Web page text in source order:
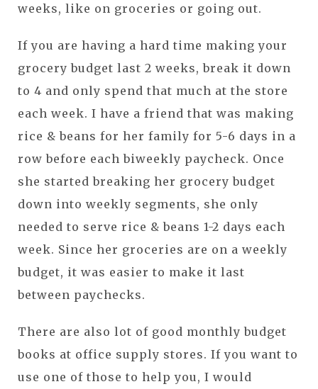
weeks, like on groceries or going out.
If you are having a hard time making your
grocery budget last 2 weeks, break it down
to 4 and only spend that much at the store
each week. I have a friend that was making
rice & beans for her family for 5-6 days in a
row before each biweekly paycheck. Once
she started breaking her grocery budget
down into weekly segments, she only
needed to serve rice & beans 1-2 days each
week. Since her groceries are on a weekly
budget, it was easier to make it last
between paychecks.
There are also lot of good monthly budget
books at office supply stores. If you want to
use one of those to help you, I would